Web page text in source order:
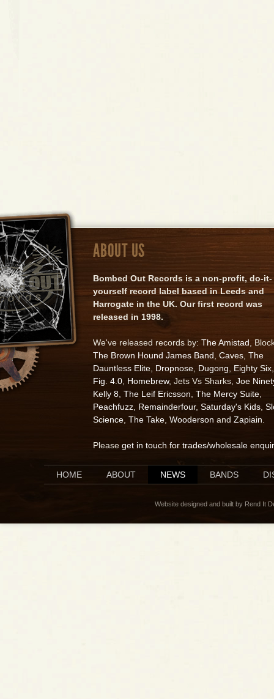
ABOUT US
Bombed Out Records is a non-profit, do-it-
yourself record label based in Leeds and
Harrogate in the UK. Our first record was
released in 1998.
We've released records by: The Amistad ,
The Brown Hound James Band Caves The
Dauntless Elite Dropnose Dugong Eighty Six
Fig. 4.0 Homebrew, Jets Vs Sharks, Joe
Kelly 8 The Leif Ericsson The Mercy Suite
Peachfuzz Remainderfour, Saturday's Kids
Science The Take Wooderson and Zapiain
Please get in touch for trades/wholesale
HOME ABOUT NEWS BANDS
Website designed and built by Rend It